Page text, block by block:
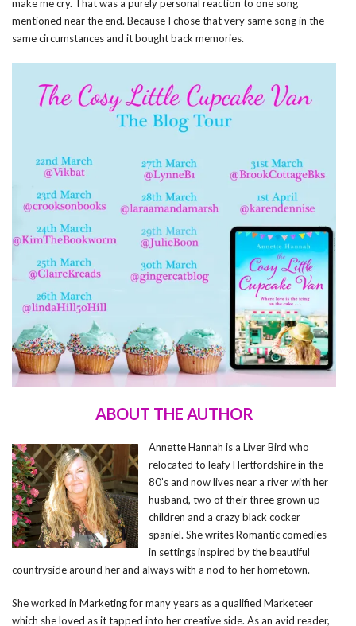
make me cry. That was a purely personal reaction to one song
mentioned near the end. Because I chose that very same song in the
same circumstances and it bought back memories.
ABOUT THE AUTHOR
Annette Hannah is a Liver Bird who
relocated to leafy Hertfordshire in the
80’s and now lives near a river with her
husband, two of their three grown up
children and a crazy black cocker
spaniel. She writes Romantic comedies
in settings inspired by the beautiful
countryside around her and always with a nod to her hometown.
She worked in Marketing for many years as a qualified Marketeer
which she loved as it tapped into her creative side. As an avid reader,